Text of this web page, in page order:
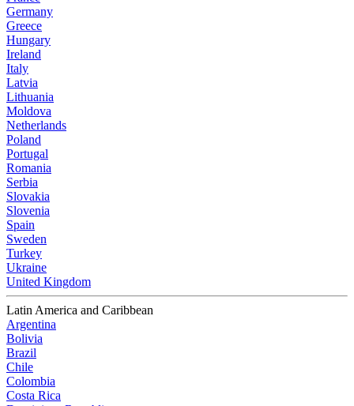
Germany
Greece
Hungary
Ireland
Italy
Latvia
Lithuania
Moldova
Netherlands
Poland
Portugal
Romania
Serbia
Slovakia
Slovenia
Spain
Sweden
Turkey
Ukraine
United Kingdom
Latin America and Caribbean
Argentina
Bolivia
Brazil
Chile
Colombia
Costa Rica